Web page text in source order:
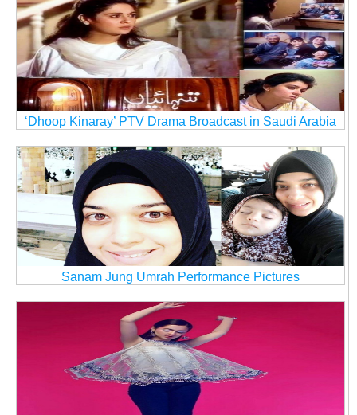
‘Dhoop Kinaray’ PTV Drama Broadcast in Saudi Arabia
Sanam Jung Umrah Performance Pictures